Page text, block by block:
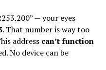
— your eyes
. That number is way too
address can’t function
No device can be